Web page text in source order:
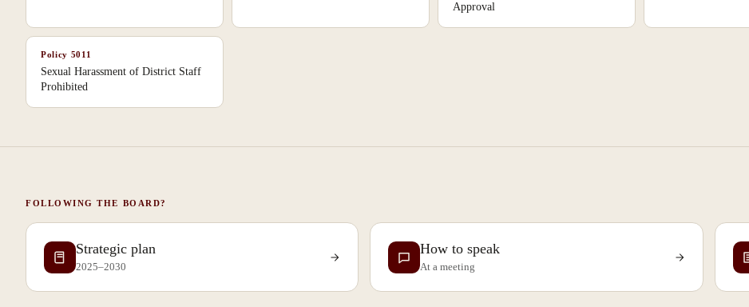
Approval
Policy 5011
Sexual Harassment of District Staff
Prohibited
FOLLOWING THE BOARD?
Strategic plan
2025–2030
How to speak
At a meeting